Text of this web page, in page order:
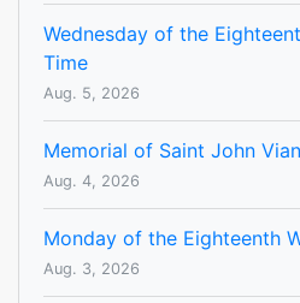
Wednesday of the
Time
Aug. 5, 2026
Memorial of Saint John
Aug. 4, 2026
Monday of the Eighteenth
Aug. 3, 2026